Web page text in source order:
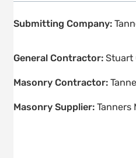
Submitting Company:
General Contractor: Stuart
Masonry Contractor:
Masonry Supplier: Tanners